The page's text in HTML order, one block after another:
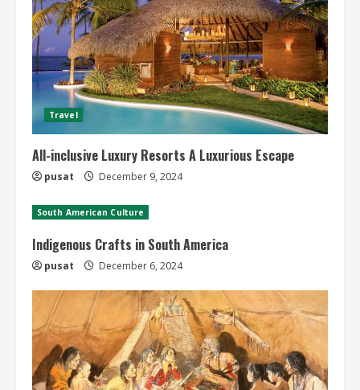
Travel
All-inclusive Luxury Resorts A Luxurious Escape
pusat December 9, 2024
South American Culture
Indigenous Crafts in South America
pusat December 6, 2024